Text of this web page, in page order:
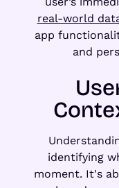
real-world
app
and
identifying
moment. It's